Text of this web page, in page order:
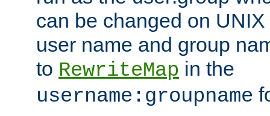
can be changed on
user name and group
to RewriteMap in the
username:groupname